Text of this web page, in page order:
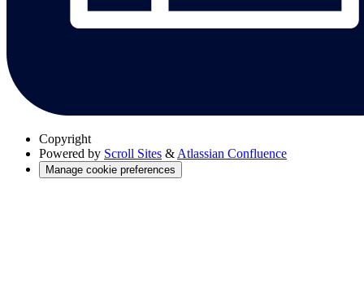
Copyright
Powered by Scroll Sites & Atlassian Confluence
Manage cookie preferences